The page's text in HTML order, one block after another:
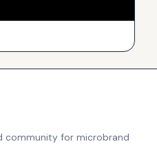
community for microbrand